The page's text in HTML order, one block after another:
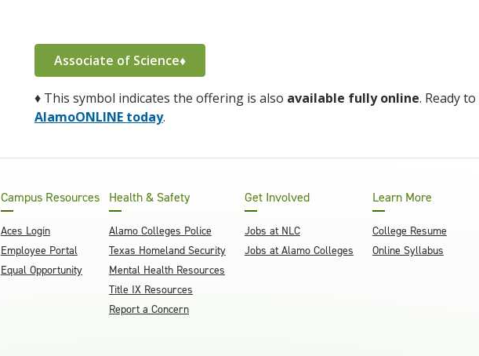
Associate of Science♦
♦ This symbol indicates the offering is also available fully online. Ready
AlamoONLINE today.
Campus Resources
Aces Login
Employee Portal
Equal Opportunity
Health & Safety
Alamo Colleges Police
Texas Homeland Security
Mental Health Resources
Title IX Resources
Report a Concern
Get Involved
Jobs at NLC
Jobs at Alamo Colleges
Learn More
College Resume
Online Syllabus